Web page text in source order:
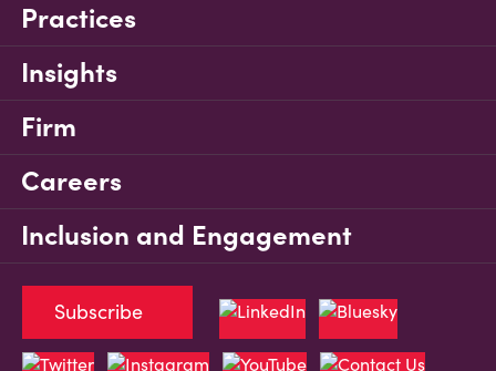
Practices
Insights
Firm
Careers
Inclusion and Engagement
Subscribe